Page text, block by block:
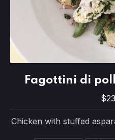
$23.95
Fagottini di
Chicken with stuffed